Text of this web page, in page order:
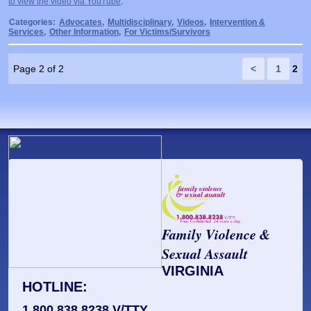
Model Policies & Best Practices
Population-Specific Response
Categories: Advocates, Multidisciplinary, Videos,
Intervention &
Services, Other Information, For Victims/Survivors
Page 2 of 2 < 1 2
Family Violence &
Sexual Assault
VIRGINIA
HOTLINE: